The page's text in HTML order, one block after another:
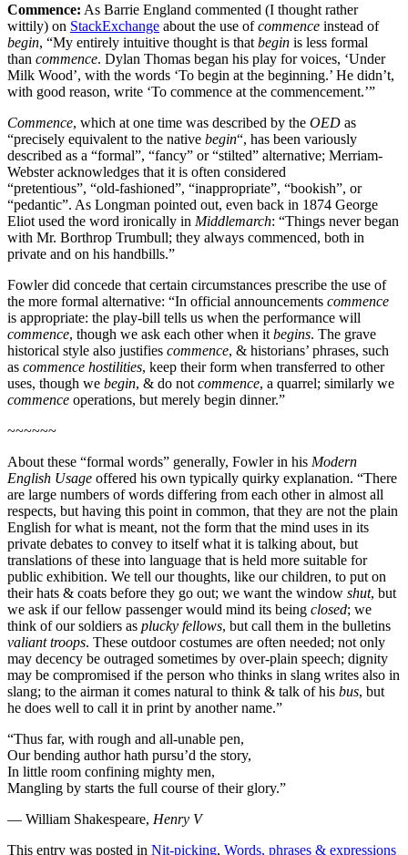
Commence: As Barrie England commented (I thought rather
wittily) on StackExchange about the use ofcommence instead of
begin, “My entirely intuitive thought is that begin is less formal
than commence. Dylan Thomas began his play for voices, ‘Under
Milk Wood’, with the words ‘To begin at the beginning.’ He didn’t,
with good reason, write ‘To commence at the commencement.’”
Commence, which at one time was described by the OED as
“precisely equivalent to the native begin“, has been variously
described as a “formal”, “fancy” or “stilted” alternative; Merriam-
Webster acknowledges that it is often considered
“pretentious”, “old-fashioned”, “inappropriate”, “bookish”, or
“pedantic”. As Longman pointed out, even back in 1874 George
Eliot used the word ironically in Middlemarch: “Things never began
with Mr. Borthrop Trumbull; they always commenced, both in
private and on his handbills.”
Fowler did concede that certain circumstances prescribe the use of
the more formal alternative: “In official announcements commence
is appropriate: the play-bill tells us when the performance will
commence, though we ask each other when it begins. The grave
historical style also justifies commence, & historians’ phrases, such
as commence hostilities, keep their form when transferred to other
uses, though we begin, & do not commence, a quarrel; similarly we
commence operations, but merely begin dinner.”
~~~~~~
About these “formal words” generally, Fowler in his Modern
English Usage offered his own typically quirky explanation. “There
are large numbers of words differing from each other in almost all
respects, but having this point in common, that they are not the plain
English for what is meant, not the form that the mind uses in its
private debates to convey to itself what it is talking about, but
translations of these into language that is held more suitable for
public exhibition. We tell our thoughts, like our children, to put on
their hats & coats before they go out; we want the window shut, but
we ask if our fellow passenger would mind its being closed; we
think of our soldiers as plucky fellows, but call them in the bulletins
valiant troops. These outdoor costumes are often needed; not only
may decency be outraged sometimes by over-plain speech; dignity
may be compromised if the person who thinks in slang writes also in
slang; to the airman it comes natural to think & talk of his bus, but
he does well to call it in print by another name.”
“Thus far, with rough and all-unable pen,
Our bending author hath pursu’d the story,
In little room confining mighty men,
Mangling by starts the full course of their glory.”
— William Shakespeare, Henry V
This entry was posted in Nit-picking, Words, phrases & expressions